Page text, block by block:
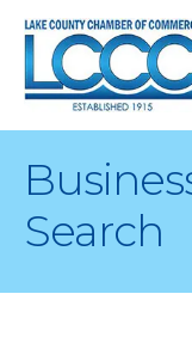
Search